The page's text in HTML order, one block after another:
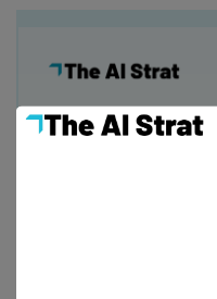
Get actionable